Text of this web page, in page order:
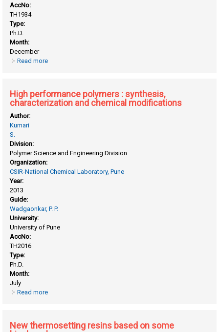
AccNo:
TH1934
Type:
Ph.D.
Month:
December
Read more
High performance polymers : synthesis,
characterization and chemical modifications
Author:
Kumari
S.
Division:
Polymer Science and Engineering Division
Organization:
CSIR-National Chemical Laboratory, Pune
Year:
2013
Guide:
Wadgaonkar, P. P.
University:
University of Pune
AccNo:
TH2016
Type:
Ph.D.
Month:
July
Read more
New thermosetting resins based on some